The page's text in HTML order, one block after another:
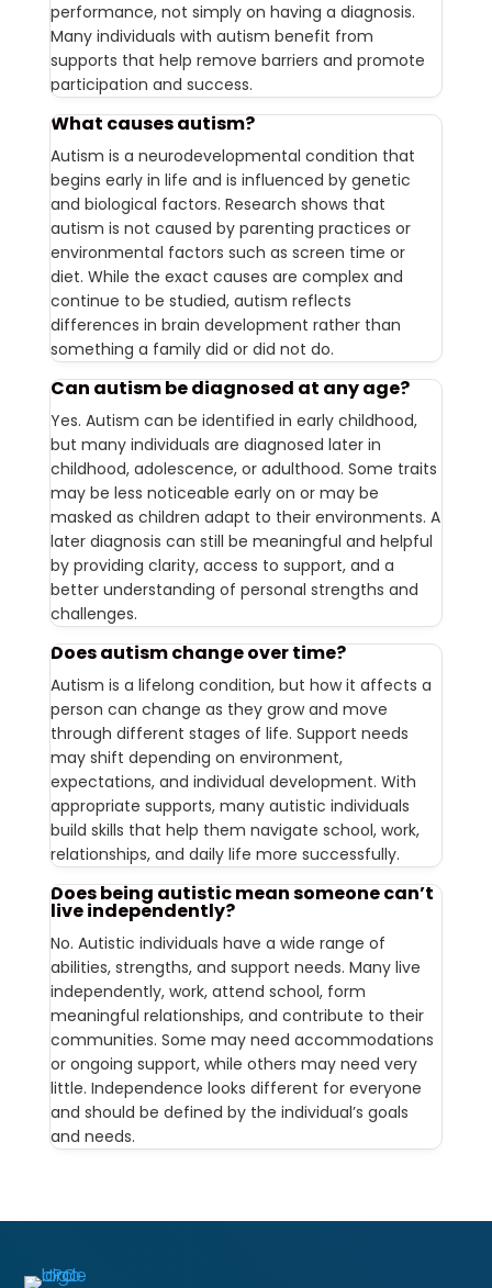
performance, not simply on having a diagnosis.
Many individuals with autism benefit from
supports that help remove barriers and promote
participation and success.
What causes autism?
Autism is a neurodevelopmental condition that
begins early in life and is influenced by genetic
and biological factors. Research shows that
autism is not caused by parenting practices or
environmental factors such as screen time or
diet. While the exact causes are complex and
continue to be studied, autism reflects
differences in brain development rather than
something a family did or did not do.
Can autism be diagnosed at any age?
Yes. Autism can be identified in early childhood,
but many individuals are diagnosed later in
childhood, adolescence, or adulthood. Some traits
may be less noticeable early on or may be
masked as children adapt to their environments. A
later diagnosis can still be meaningful and helpful
by providing clarity, access to support, and a
better understanding of personal strengths and
challenges.
Does autism change over time?
Autism is a lifelong condition, but how it affects a
person can change as they grow and move
through different stages of life. Support needs
may shift depending on environment,
expectations, and individual development. With
appropriate supports, many autistic individuals
build skills that help them navigate school, work,
relationships, and daily life more successfully.
Does being autistic mean someone can’t
live independently?
No. Autistic individuals have a wide range of
abilities, strengths, and support needs. Many live
independently, work, attend school, form
meaningful relationships, and contribute to their
communities. Some may need accommodations
or ongoing support, while others may need very
little. Independence looks different for everyone
and should be defined by the individual’s goals
and needs.